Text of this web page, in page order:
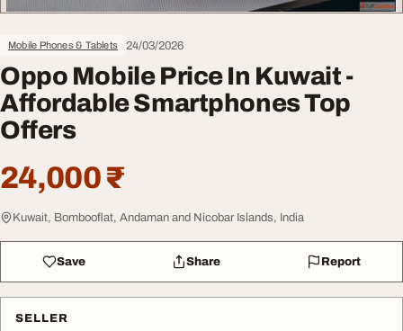
Mobile Phones & Tablets 24/03/2026
Oppo Mobile Price In Kuwait -
Affordable Smartphones Top
Offers
24,000 ₹
Kuwait, Bombooflat, Andaman and Nicobar Islands, India
Save Share Report
SELLER